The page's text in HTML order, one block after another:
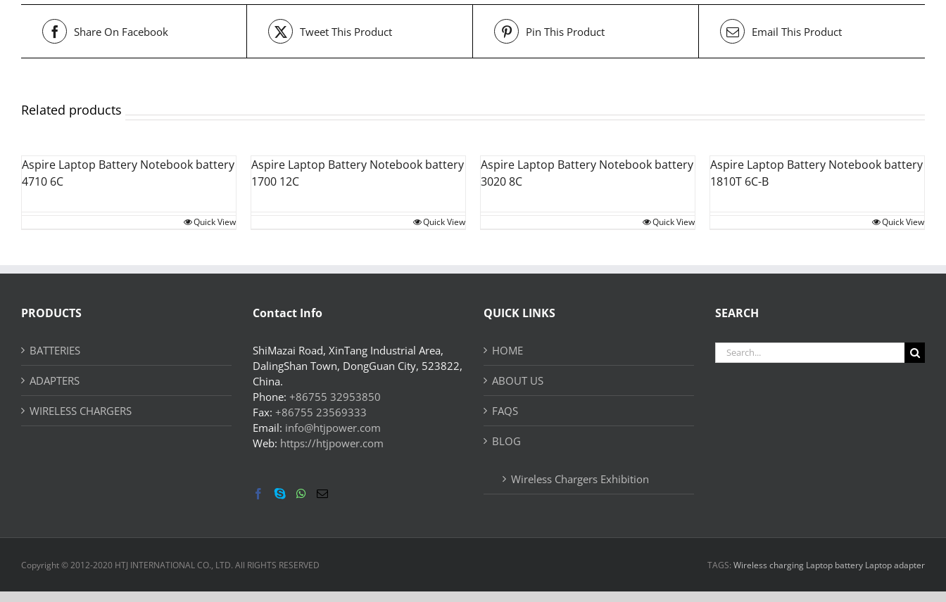
Share On Facebook Tweet This Product Pin This Product Email This Product
Related products
Aspire Laptop Battery Notebook battery
4710 6C
Quick View
Aspire Laptop Battery Notebook battery
1700 12C
Quick View
Aspire Laptop Battery Notebook battery
3020 8C
Quick View
Aspire Laptop Battery Notebook battery
1810T 6C-B
Quick View
PRODUCTS
BATTERIES
ADAPTERS
WIRELESS CHARGERS
Contact Info
ShiMazai Road, XinTang Industrial Area,
DalingShan Town, DongGuan City, 523822,
China.
Phone: +86755 32953850
Fax: +86755 23569333
Email: info@htjpower.com
Web: https://htjpower.com
QUICK LINKS
HOME
ABOUT US
FAQS
BLOG
Wireless Chargers Exhibition
SEARCH
Search
for:
Copyright © 2012-2020 HTJ INTERNATIONAL CO., LTD. All RIGHTS RESERVED TAGS: Wireless charging Laptop battery Laptop adapter